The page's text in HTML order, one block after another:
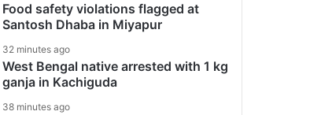
Food safety violations flagged at
Santosh Dhaba in Miyapur
32 minutes ago
West Bengal native arrested with 1 kg
ganja in Kachiguda
38 minutes ago